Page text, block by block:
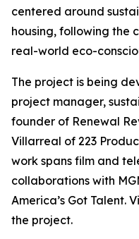
centered around
housing, following the
real-world eco-
The project is being
project manager,
founder of Renewal
Villarreal of 223
work spans film and
collaborations with
America’s Got Talent.
the project.